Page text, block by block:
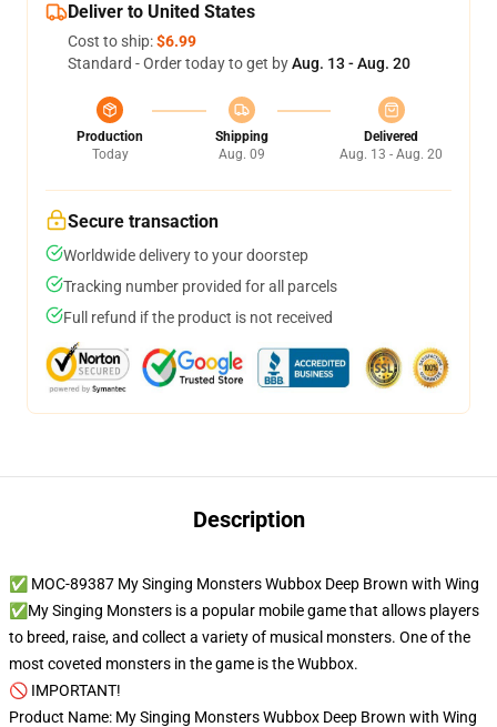
Deliver to United States
Cost to ship:$6.99
Standard - Order today to get byAug. 13 - Aug. 20
Production
Today
Shipping
Aug. 09
Delivered
Aug. 13 - Aug. 20
Secure transaction
Worldwide delivery to your doorstep
Tracking number provided for all parcels
Full refund if the product is not received
Description
✅ MOC-89387 My Singing Monsters Wubbox Deep Brown with Wing
✅My Singing Monsters is a popular mobile game that allows players
to breed, raise, and collect a variety of musical monsters. One of the
most coveted monsters in the game is the Wubbox.
🚫 IMPORTANT!
Product Name: My Singing Monsters Wubbox Deep Brown with Wing